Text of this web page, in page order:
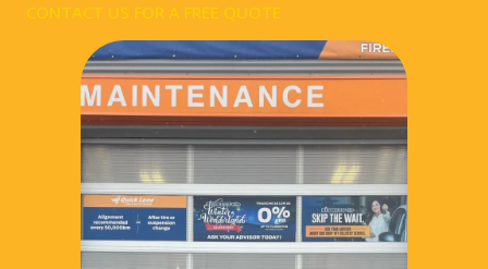
CONTACT US FOR A FREE QUOTE